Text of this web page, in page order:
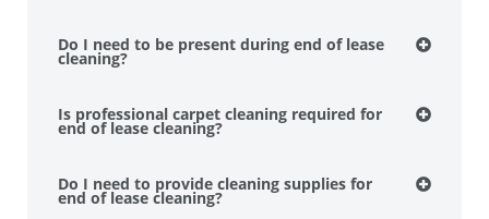
Do I need to be present during end of lease
cleaning?
Is professional carpet cleaning required for
end of lease cleaning?
Do I need to provide cleaning supplies for
end of lease cleaning?